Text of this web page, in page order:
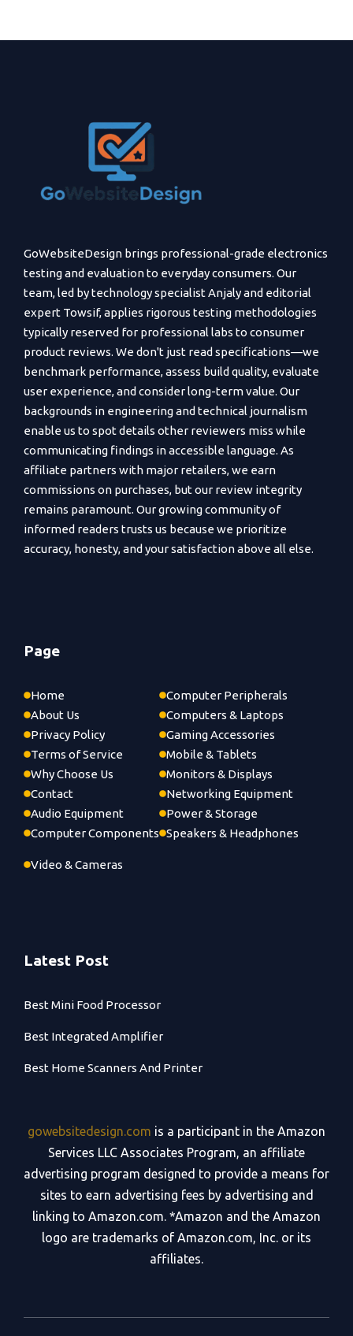
GoWebsiteDesign brings professional-grade electronics
testing and evaluation to everyday consumers. Our
team, led by technology specialist Anjaly and editorial
expert Towsif, applies rigorous testing methodologies
typically reserved for professional labs to consumer
product reviews. We don't just read specifications—we
benchmark performance, assess build quality, evaluate
user experience, and consider long-term value. Our
backgrounds in engineering and technical journalism
enable us to spot details other reviewers miss while
communicating findings in accessible language. As
affiliate partners with major retailers, we earn
commissions on purchases, but our review integrity
remains paramount. Our growing community of
informed readers trusts us because we prioritize
accuracy, honesty, and your satisfaction above all else.
Page
Home
About Us
Privacy Policy
Terms of Service
Why Choose Us
Contact
Audio Equipment
Computer Components
Video & Cameras
Computer Peripherals
Computers & Laptops
Gaming Accessories
Mobile & Tablets
Monitors & Displays
Networking Equipment
Power & Storage
Speakers & Headphones
Latest Post
Best Mini Food Processor
Best Integrated Amplifier
Best Home Scanners And Printer
gowebsitedesign.com is a participant in the Amazon
Services LLC Associates Program, an affiliate
advertising program designed to provide a means for
sites to earn advertising fees by advertising and
linking to Amazon.com. *Amazon and the Amazon
logo are trademarks of Amazon.com, Inc. or its
affiliates.